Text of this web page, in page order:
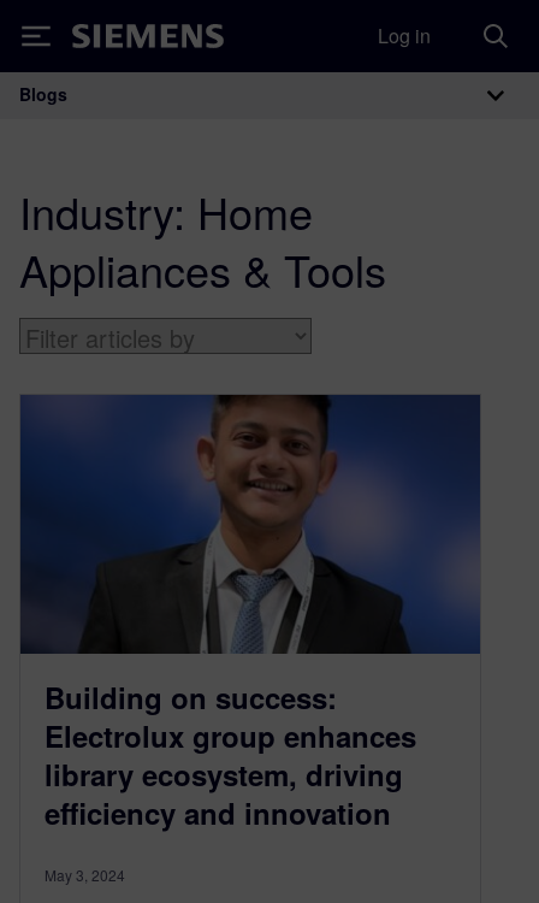
Siemens Log in
Main Navigation
Blogs
Industry: Home
Appliances & Tools
Building on success:
Electrolux group enhances
library ecosystem, driving
efficiency and innovation
May 3, 2024